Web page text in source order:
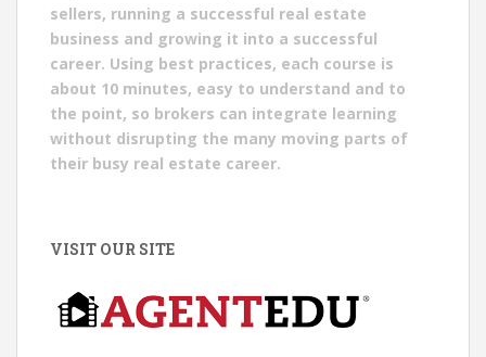
sellers, running a successful real estate
business and growing it into a successful
career. Using best practices, each course is
about 10 minutes, easy to understand and to
the point, so brokers can integrate learning
without disrupting the many moving parts of
their busy real estate career.
VISIT OUR SITE